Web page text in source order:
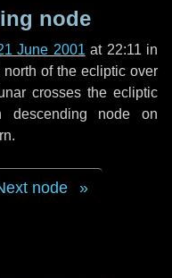
node
June 2001 at 22:11 in
of the ecliptic over
crosses the ecliptic
node on
.
node